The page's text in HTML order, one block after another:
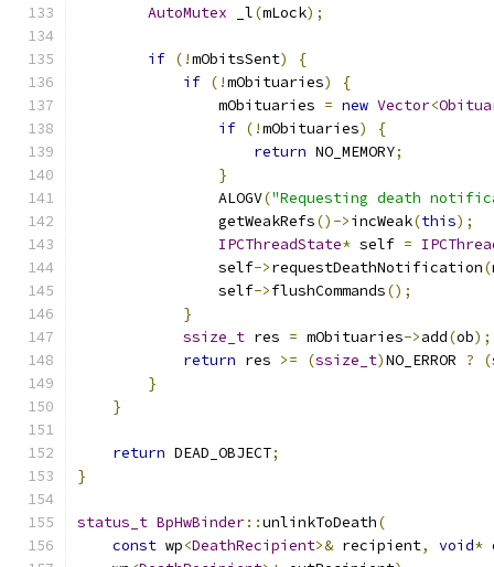
AutoMutex _l(mLock);
if (!mObitsSent)
{
if (!mObituaries)
{
                mObituaries
= new Vector<
if (!mObituaries)
{
return NO_MEMORY;
}
                ALOGV
("Requesting death
                getWeakRefs
()->incWeak(this);
IPCThreadState* self =
                self
->requestDeathNotification(
                self
->flushCommands();
}
ssize_t res = mObituaries->add(ob);
return res >= (ssize_t)NO_ERROR ? (
}
}
return DEAD_OBJECT;
}
status_t BpHwBinder::unlinkToDeath(
const wp<DeathRecipient>& recipient, void*